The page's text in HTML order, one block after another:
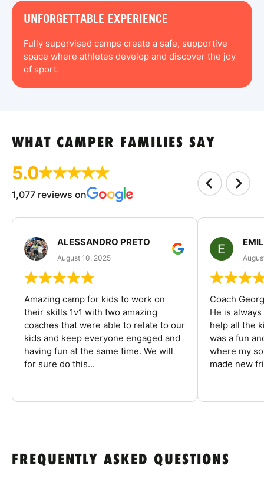
UNFORGETTABLE EXPERIENCE
Fully supervised camps create a safe, supportive
space where athletes develop and discover the joy
of sport.
WHAT CAMPER FAMILIES SAY
5.0
1,077 reviews on
ALESSANDRO PRETO
August 10, 2025
Amazing camp for kids to work on
their skills 1v1 with two amazing
coaches that were able to relate to our
kids and keep everyone engaged and
having fun at the same time. We will
for sure do this...
Coach
He is
help all the
was a fun
where my
made new
FREQUENTLY ASKED QUESTIONS